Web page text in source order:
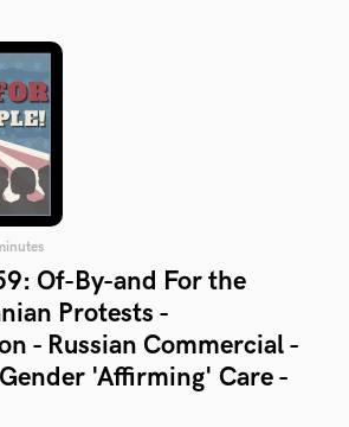
Of-By-and For the
Protests -
- Russian Commercial -
'Affirming' Care -